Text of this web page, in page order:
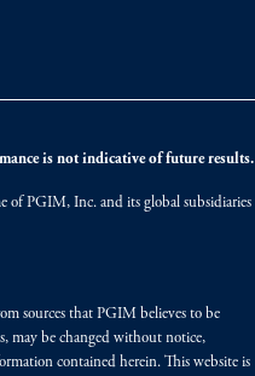
is not indicative of future results.
of PGIM, Inc. and its global subsidiaries
sources that PGIM believes to be
may be changed without notice,
contained herein. This website is